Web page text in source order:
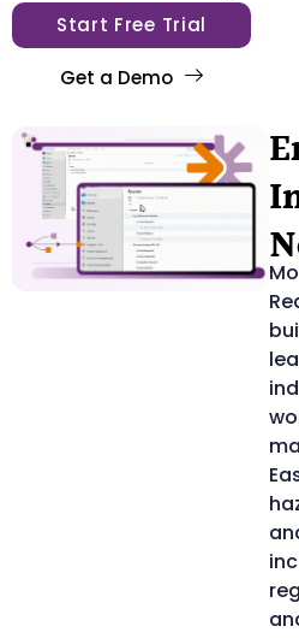
Start Free Trial
Get a Demo